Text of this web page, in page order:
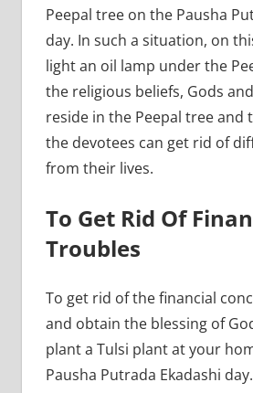
Peepal tree on the Pausha
day. In such a situation, on
light an oil lamp under the
the religious beliefs, Gods
reside in the Peepal tree and
the devotees can get rid of
from their lives.
To Get Rid Of
Troubles
To get rid of the financial
and obtain the blessing of
plant a Tulsi plant at your
Pausha Putrada Ekadashi